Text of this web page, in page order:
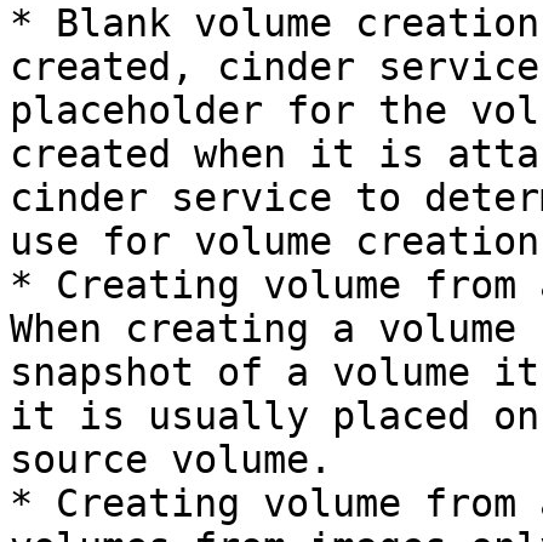
* Blank volume
created, cinder
placeholder for the
created when it is
cinder service to
use for volume
* Creating volume from
When creating a
snapshot of a volume
it is usually placed on
source volume.
* Creating volume